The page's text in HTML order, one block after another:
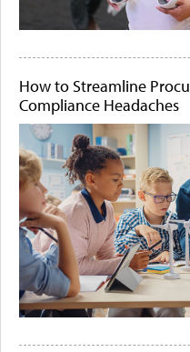
How to Streamline
Compliance Headaches